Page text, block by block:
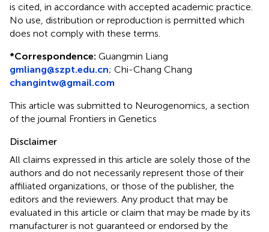
is cited, in accordance with accepted academic practice.
No use, distribution or reproduction is permitted which
does not comply with these terms.
*Correspondence: Guangmin Liang
gmliang@szpt.edu.cn; Chi-Chang Chang
changintw@gmail.com
This article was submitted to Neurogenomics, a section
of the journal Frontiers in Genetics
Disclaimer
All claims expressed in this article are solely those of the
authors and do not necessarily represent those of their
affiliated organizations, or those of the publisher, the
editors and the reviewers. Any product that may be
evaluated in this article or claim that may be made by its
manufacturer is not guaranteed or endorsed by the